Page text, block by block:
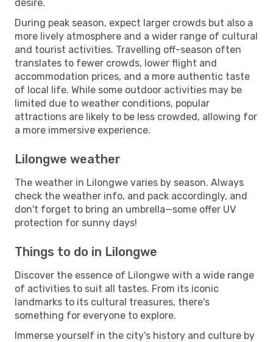
desire.
During peak season, expect larger crowds but also a
more lively atmosphere and a wider range of cultural
and tourist activities. Travelling off-season often
translates to fewer crowds, lower flight and
accommodation prices, and a more authentic taste
of local life. While some outdoor activities may be
limited due to weather conditions, popular
attractions are likely to be less crowded, allowing for
a more immersive experience.
Lilongwe weather
The weather in Lilongwe varies by season. Always
check the weather info, and pack accordingly, and
don't forget to bring an umbrella—some offer UV
protection for sunny days!
Things to do in Lilongwe
Discover the essence of Lilongwe with a wide range
of activities to suit all tastes. From its iconic
landmarks to its cultural treasures, there's
something for everyone to explore.
Immerse yourself in the city's history and culture by